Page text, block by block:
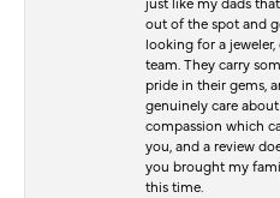
out of the spot and
looking for a
team. They carry
pride in their gems,
genuinely care
compassion which
you, and a review
you brought my
this time.